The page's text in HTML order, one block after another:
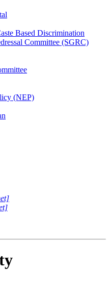
Based Discrimination
Committee (SGRC)
(NEP)